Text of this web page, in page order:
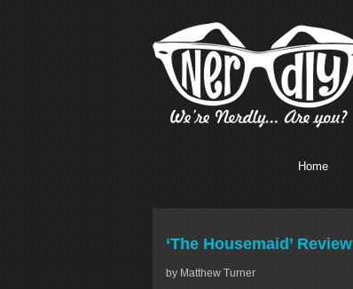
Home
‘The Housemaid’ Review
by Matthew Turner